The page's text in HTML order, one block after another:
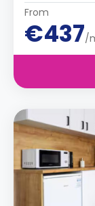
From
€437/